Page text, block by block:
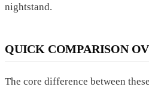
nightstand.
QUICK COMPARISON
The core difference between